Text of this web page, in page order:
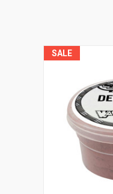
SALE